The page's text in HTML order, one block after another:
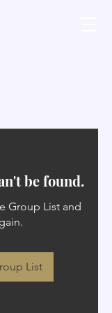
be found.
Group List and
List